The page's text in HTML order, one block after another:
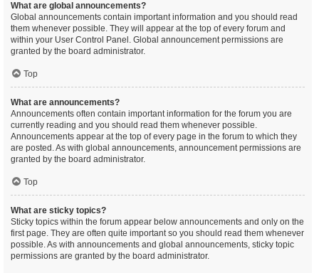
What are global announcements?
Global announcements contain important information and you should read
them whenever possible. They will appear at the top of every forum and
within your User Control Panel. Global announcement permissions are
granted by the board administrator.
Top
What are announcements?
Announcements often contain important information for the forum you are
currently reading and you should read them whenever possible.
Announcements appear at the top of every page in the forum to which they
are posted. As with global announcements, announcement permissions are
granted by the board administrator.
Top
What are sticky topics?
Sticky topics within the forum appear below announcements and only on the
first page. They are often quite important so you should read them whenever
possible. As with announcements and global announcements, sticky topic
permissions are granted by the board administrator.